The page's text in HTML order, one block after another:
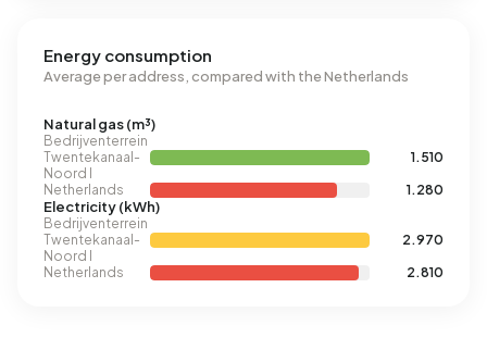
Energy consumption
Average per address, compared with the Netherlands
Natural gas (m³)
Bedrijventerrein
Twentekanaal-
Noord I
1.510
Netherlands
1.280
Electricity (kWh)
Bedrijventerrein
Twentekanaal-
Noord I
2.970
Netherlands
2.810